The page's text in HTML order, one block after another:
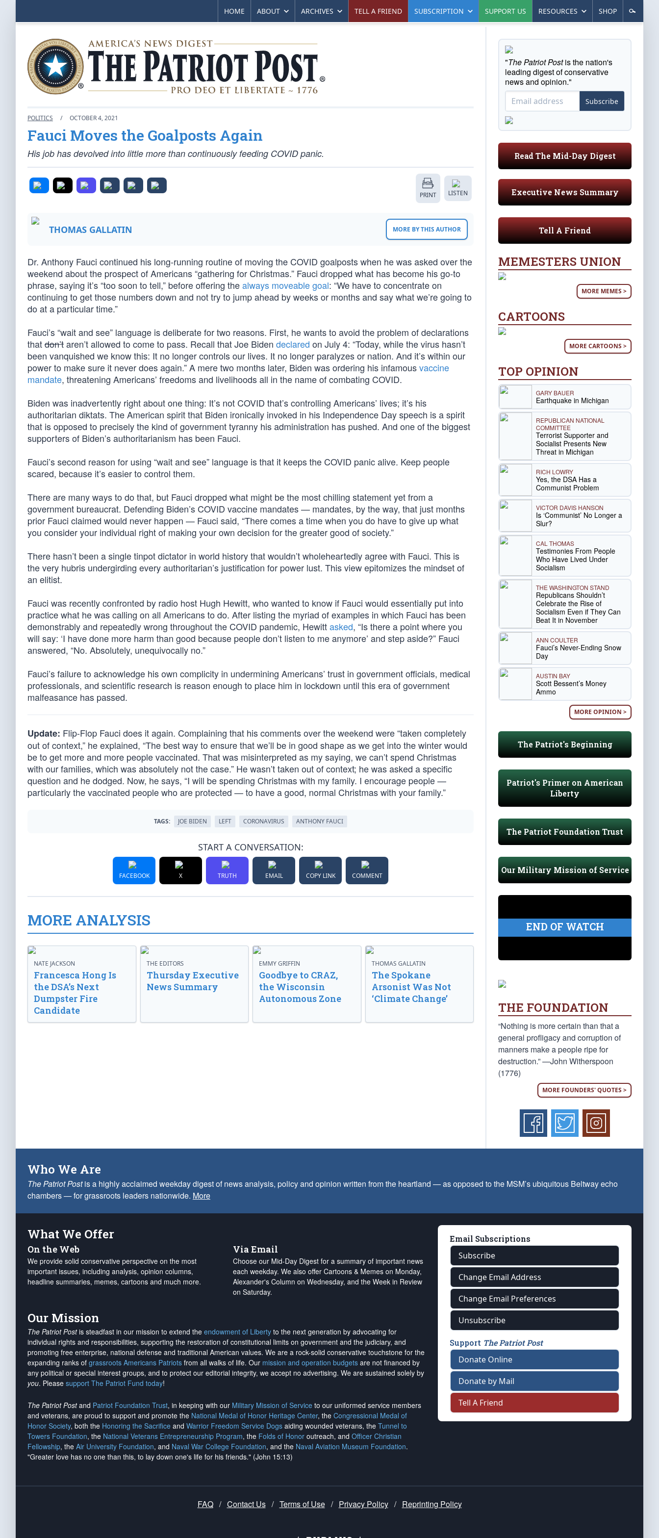
HOME ABOUT ARCHIVES TELL A FRIEND SUBSCRIPTION SUPPORT US RESOURCES SHOP
POLITICS / OCTOBER 4, 2021
Fauci Moves the Goalposts Again
His job has devolved into little more than continuously feeding COVID panic.
PRINT LISTEN
THOMAS GALLATIN MORE BY THIS AUTHOR
Dr. Anthony Fauci continued his long-running routine of moving the COVID goalposts when he was asked over the
weekend about the prospect of Americans “gathering for Christmas.” Fauci dropped what has become his go-to
phrase, saying it’s “too soon to tell,” before offering thealways moveable goal: “We have to concentrate on
continuing to get those numbers down and not try to jump ahead by weeks or months and say what we’re going to
do at a particular time.”
Fauci’s “wait and see” language is deliberate for two reasons. First, he wants to avoid the problem of declarations
thatdon’taren’t allowed to come to pass. Recall that Joe Biden declared on July 4: “Today, while the virus hasn’t
been vanquished we know this: It no longer controls our lives. It no longer paralyzes or nation. And it’s within our
power to make sure it never does again.” A mere two months later, Biden was ordering his infamousvaccine
mandate, threatening Americans’ freedoms and livelihoods all in the name of combating COVID.
Biden was inadvertently right about one thing: It’s not COVID that’s controlling Americans’ lives; it’s his
authoritarian diktats. The American spirit that Biden ironically invoked in his Independence Day speech is a spirit
that is opposed to precisely the kind of government tyranny his administration has pushed. And one of the biggest
supporters of Biden’s authoritarianism has been Fauci.
Fauci’s second reason for using “wait and see” language is that it keeps the COVID panic alive. Keep people
scared, because it’s easier to control them.
There are many ways to do that, but Fauci dropped what might be the most chilling statement yet from a
government bureaucrat. Defending Biden’s COVID vaccine mandates — mandates, by the way, that just months
prior Fauci claimed would never happen — Fauci said, “There comes a time when you do have to give up what
you consider your individual right of making your own decision for the greater good of society.”
There hasn’t been a single tinpot dictator in world history that wouldn’t wholeheartedly agree with Fauci. This is
the very hubris undergirding every authoritarian’s justification for power lust. This view epitomizes the mindset of
an elitist.
Fauci was recently confronted by radio host Hugh Hewitt, who wanted to know if Fauci would essentially put into
practice what he was calling on all Americans to do. After listing the myriad of examples in which Fauci has been
demonstrably and repeatedly wrong throughout the COVID pandemic, Hewittasked, “Is there a point where you
will say: ‘I have done more harm than good because people don’t listen to me anymore’ and step aside?” Fauci
answered, “No. Absolutely, unequivocally no.”
Fauci’s failure to acknowledge his own complicity in undermining Americans’ trust in government officials, medical
professionals, and scientific research is reason enough to place him in lockdown until this era of government
malfeasance has passed.
Update: Flip-Flop Fauci does it again. Complaining that his comments over the weekend were “taken completely
out of context,” he explained, “The best way to ensure that we’ll be in good shape as we get into the winter would
be to get more and more people vaccinated. That was misinterpreted as my saying, we can’t spend Christmas
with our families, which was absolutely not the case.” He wasn’t taken out of context; he was asked a specific
question and he dodged. Now, he says, “I will be spending Christmas with my family. I encourage people —
particularly the vaccinated people who are protected — to have a good, normal Christmas with your family.”
TAGS: JOE BIDEN LEFT CORONAVIRUS ANTHONY FAUCI
START A CONVERSATION:
FACEBOOK X TRUTH EMAIL COPY LINK COMMENT
MORE ANALYSIS
NATE JACKSON
Francesca Hong Is
the DSA’s Next
Dumpster Fire
Candidate
THE EDITORS
Thursday Executive
News Summary
EMMY GRIFFIN
Goodbye to CRAZ,
the Wisconsin
Autonomous Zone
THOMAS GALLATIN
The Spokane
Arsonist Was Not
‘Climate Change’
"The Patriot Postis the nation's
leading digest of conservative
news and opinion."
Subscribe
Read The Mid-Day Digest
Executive News Summary
Tell A Friend
MEMESTERS UNION
MORE MEMES >
CARTOONS
MORE CARTOONS >
TOP OPINION
GARY BAUER
Earthquake in Michigan
REPUBLICAN NATIONAL
COMMITTEE
Terrorist Supporter and
Socialist Presents New
Threat in Michigan
RICH LOWRY
Yes, the DSA Has a
Communist Problem
VICTOR DAVIS HANSON
Is ‘Communist’ No Longer a
Slur?
CAL THOMAS
Testimonies From People
Who Have Lived Under
Socialism
THE WASHINGTON STAND
Republicans Shouldn’t
Celebrate the Rise of
Socialism Even if They Can
Beat It in November
ANN COULTER
Fauci’s Never-Ending Snow
Day
AUSTIN BAY
Scott Bessent’s Money
Ammo
MORE OPINION >
The Patriot's Beginning
Patriot's Primer on American
Liberty
The Patriot Foundation Trust
Our Military Mission of Service
END OF WATCH
THE FOUNDATION
“Nothing is more certain than that a
general profligacy and corruption of
manners make a people ripe for
destruction.” —John Witherspoon
(1776)
MORE FOUNDERS' QUOTES >
Who We Are
The Patriot Postis a highly acclaimed weekday digest of news analysis, policy and opinion written from the heartland — as opposed to the MSM’s ubiquitous Beltway echo
chambers — for grassroots leaders nationwide. More
What We Offer
On the Web
We provide solid conservative perspective on the most
important issues, including analysis, opinion columns,
headline summaries, memes, cartoons and much more.
Via Email
Choose our Mid-Day Digest for a summary of important news
each weekday. We also offer Cartoons & Memes on Monday,
Alexander's Column on Wednesday, and the Week in Review
on Saturday.
Our Mission
The Patriot Postis steadfast in our mission to extend the endowment of Liberty to the next generation by advocating for
individual rights and responsibilities, supporting the restoration of constitutional limits on government and the judiciary, and
promoting free enterprise, national defense and traditional American values. We are a rock-solid conservative touchstone for the
expanding ranks of grassroots Americans Patriots from all walks of life. Our mission and operation budgets are not financed by
any political or special interest groups, and to protect our editorial integrity, we accept no advertising. We are sustained solely by
you. Please support The Patriot Fund today!
The Patriot Postand Patriot Foundation Trust, in keeping with our Military Mission of Service to our uniformed service members
and veterans, are proud to support and promote the National Medal of Honor Heritage Center, the Congressional Medal of
Honor Society, both the Honoring the Sacrifice and Warrior Freedom Service Dogs aiding wounded veterans, the Tunnel to
Towers Foundation, the National Veterans Entrepreneurship Program, the Folds of Honor outreach, and Officer Christian
Fellowship, the Air University Foundation, and Naval War College Foundation, and the Naval Aviation Museum Foundation.
"Greater love has no one than this, to lay down one's life for his friends." (John 15:13)
Email Subscriptions
Subscribe
Change Email Address
Change Email Preferences
Unsubscribe
Support The Patriot Post
Donate Online
Donate by Mail
Tell A Friend
FAQ / Contact Us / Terms of Use / Privacy Policy / Reprinting Policy